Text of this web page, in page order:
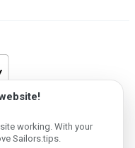
2026 ©
working. With your
Sailors.tips.